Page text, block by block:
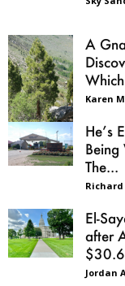
A
Karen
He’s
The...
Richard
El-
after
Jordan